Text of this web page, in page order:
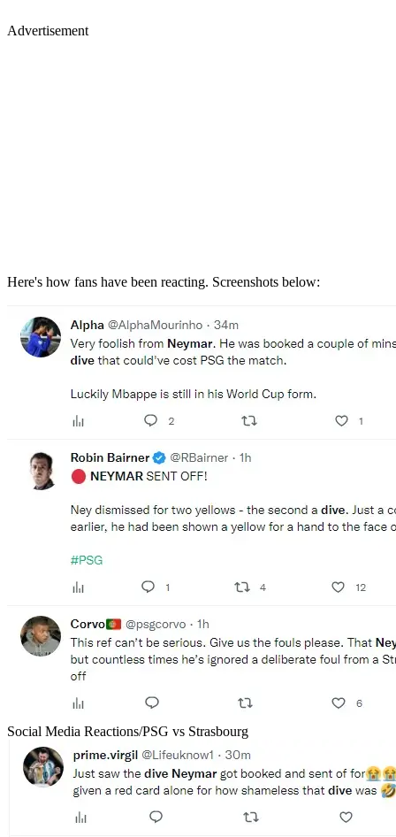
Advertisement
Here's how fans have been reacting. Screenshots below:
Social Media Reactions/PSG vs Strasbourg